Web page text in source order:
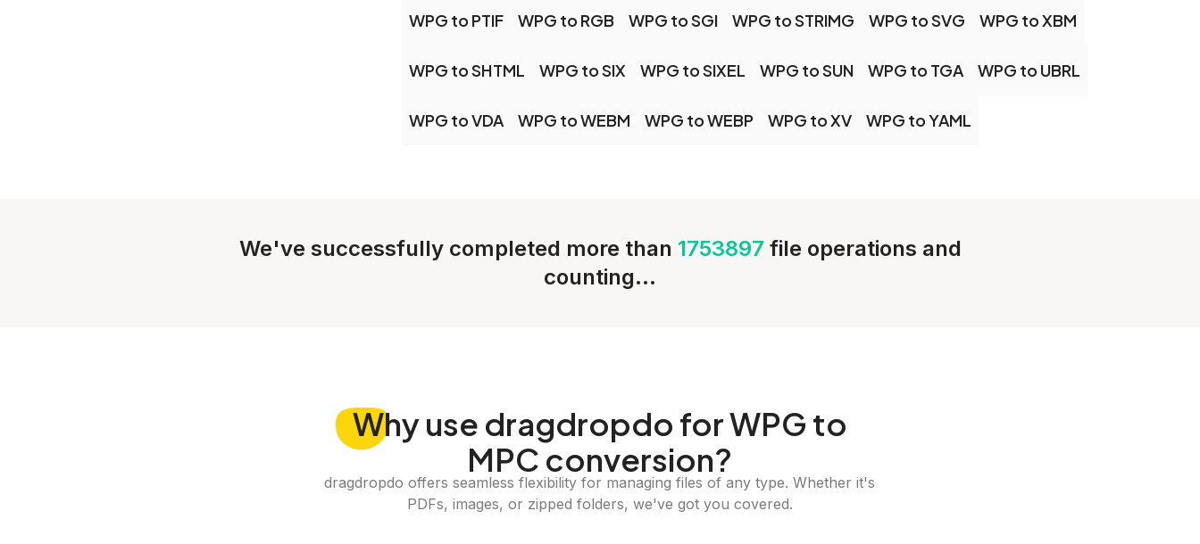
WPG to PTIF WPG to RGB WPG to SGI WPG to STRIMG WPG to SVG WPG to XBM
WPG to SHTML WPG to SIX WPG to SIXEL WPG to SUN WPG to TGA WPG to UBRL
WPG to VDA WPG to WEBM WPG to WEBP WPG to XV WPG to YAML
We've successfully completed more than 1753897 file operations and
counting...
Whyuse dragdropdo for WPG to
MPC conversion?
dragdropdo offers seamless flexibility for managing files of any type. Whether it's
PDFs, images, or zipped folders, we've got you covered.